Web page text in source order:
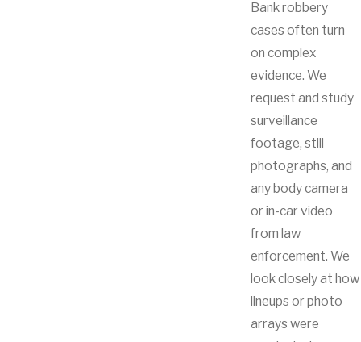
Bank robbery
cases often turn
on complex
evidence. We
request and study
surveillance
footage, still
photographs, and
any body camera
or in-car video
from law
enforcement. We
look closely at how
lineups or photo
arrays were